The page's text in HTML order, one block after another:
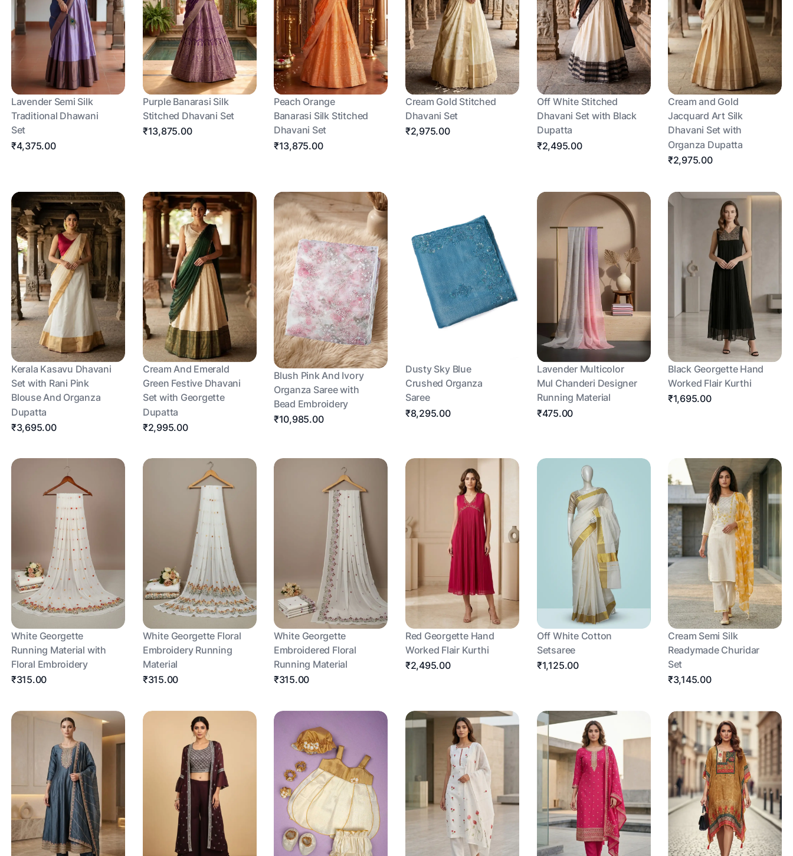
Lavender Semi Silk
Traditional Dhawani
Set
₹4,375.00
Purple Banarasi Silk
Stitched Dhavani Set
₹13,875.00
Peach Orange
Banarasi Silk Stitched
Dhavani Set
₹13,875.00
Cream Gold Stitched
Dhavani Set
₹2,975.00
Off White Stitched
Dhavani Set with Black
Dupatta
₹2,495.00
Cream and Gold
Jacquard Art Silk
Dhavani Set with
Organza Dupatta
₹2,975.00
Kerala Kasavu Dhavani
Set with Rani Pink
Blouse And Organza
Dupatta
₹3,695.00
Cream And Emerald
Green Festive Dhavani
Set with Georgette
Dupatta
₹2,995.00
Blush Pink And Ivory
Organza Saree with
Bead Embroidery
₹10,985.00
Dusty Sky Blue
Crushed Organza
Saree
₹8,295.00
Lavender Multicolor
Mul Chanderi Designer
Running Material
₹475.00
Black Georgette Hand
Worked Flair Kurthi
₹1,695.00
White Georgette
Running Material with
Floral Embroidery
₹315.00
White Georgette Floral
Embroidery Running
Material
₹315.00
White Georgette
Embroidered Floral
Running Material
₹315.00
Red Georgette Hand
Worked Flair Kurthi
₹2,495.00
Off White Cotton
Setsaree
₹1,125.00
Cream Semi Silk
Readymade Churidar
Set
₹3,145.00